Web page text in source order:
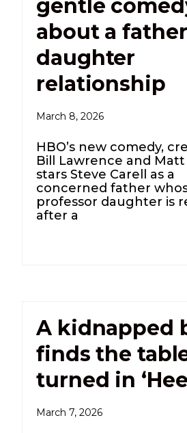
gentle
about a
daughter
relationship
March 8, 2026
HBO’s new comedy,
Bill Lawrence and Matt
stars Steve Carell as a
concerned father
professor daughter is
after a
A kidnapped
finds the
turned in
March 7, 2026